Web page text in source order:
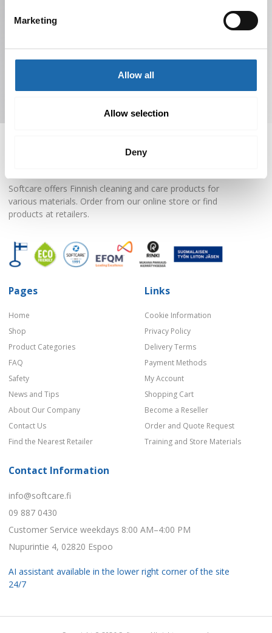
Marketing
Allow all
Allow selection
Deny
Softcare offers Finnish cleaning and care products for
various materials. Order from our online store or find
products at retailers.
Pages
Home
Shop
Product Categories
FAQ
Safety
News and Tips
About Our Company
Contact Us
Find the Nearest Retailer
Links
Cookie Information
Privacy Policy
Delivery Terms
Payment Methods
My Account
Shopping Cart
Become a Reseller
Order and Quote Request
Training and Store Materials
Contact Information
info@softcare.fi
09 887 0430
Customer Service weekdays 8:00 AM–4:00 PM
Nupurintie 4, 02820 Espoo
AI assistant available in the lower right corner of the site
24/7